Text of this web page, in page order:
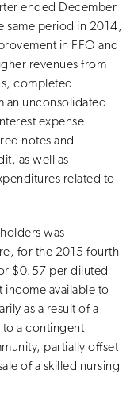
ended December
period in 2014,
in FFO and
revenues from
completed
an unconsolidated
expense
notes and
as well as
related to
was
for the 2015 fourth
$0.57 per diluted
income available to
as a result of a
a contingent
partially offset
of a skilled nursing